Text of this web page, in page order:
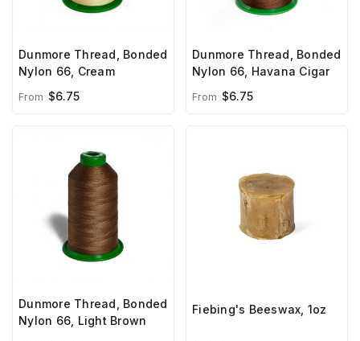
Dunmore Thread, Bonded
Nylon 66, Cream
From $6.75
Dunmore Thread, Bonded
Nylon 66, Havana Cigar
From $6.75
Dunmore Thread, Bonded
Nylon 66, Light Brown
Fiebing's Beeswax, 1oz